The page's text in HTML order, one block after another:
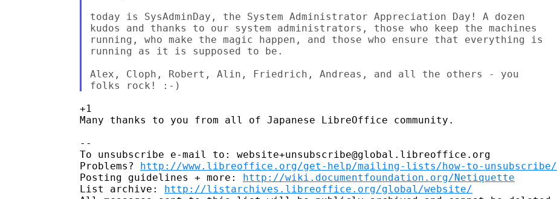
today is SysAdminDay, the System Administrator Appreciation Day! A dozen
kudos and thanks to our system administrators, those who keep the machines
running, who make the magic happen, and those who ensure that everything is
running as it is supposed to be.
Alex, Cloph, Robert, Alin, Friedrich, Andreas, and all the others - you
+1
Many thanks to you from all of Japanese LibreOffice community.
--
To unsubscribe e-mail to: website+unsubscribe@global.libreoffice.org
Problems? http://www.libreoffice.org/get-help/mailing-lists/how-to-unsubscribe/
Posting guidelines + more: http://wiki.documentfoundation.org/Netiquette
List archive: http://listarchives.libreoffice.org/global/website/